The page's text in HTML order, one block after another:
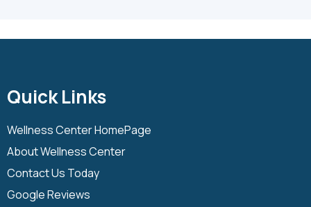
Quick Links
Wellness Center HomePage
About Wellness Center
Contact Us Today
Google Reviews